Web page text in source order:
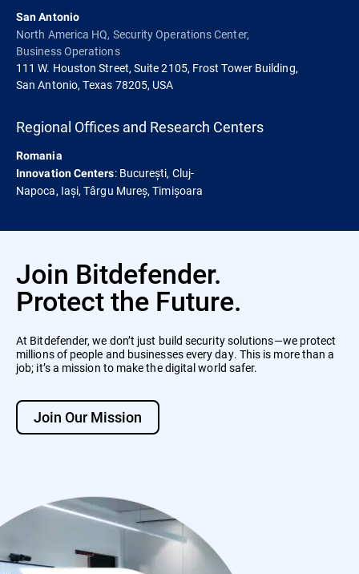
San Antonio
North America HQ, Security Operations Center,
Business Operations
111 W. Houston Street, Suite 2105, Frost Tower Building,
San Antonio, Texas 78205, USA
Regional Offices and Research Centers
Romania
Innovation Centers: București, Cluj-
Napoca, Iași, Târgu Mureș, Timișoara
Join Bitdefender.
Protect the Future.
At Bitdefender, we don’t just build security solutions—we protect
millions of people and businesses every day. This is more than a
job; it’s a mission to make the digital world safer.
Join Our Mission